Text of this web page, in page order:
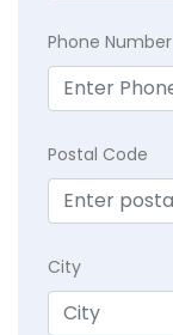
Phone Number
Postal Code
City